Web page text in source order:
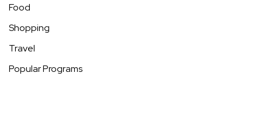
Food
Shopping
Travel
Popular Programs